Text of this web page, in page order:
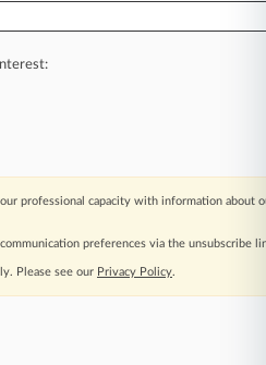
includes features such
archived articles
professional capacity with information about
preferences via the unsubscribe
Please see our Privacy Policy.